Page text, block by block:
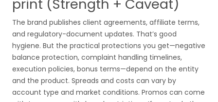
print (Strength + Caveat)
The brand publishes client agreements, affiliate terms,
and regulatory-document updates. That’s good
hygiene. But the practical protections you get—negative
balance protection, complaint handling timelines,
execution policies, bonus terms—depend on the entity
and the product. Spreads and costs can vary by
account type and market conditions. Promos can come